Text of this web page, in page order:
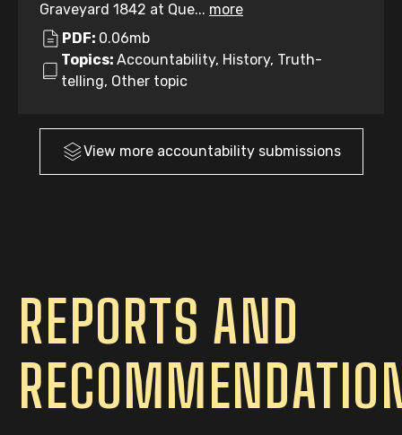
Graveyard 1842 at Que... more
PDF: 0.06mb
Topics: Accountability, History, Truth-
telling, Other topic
View more accountability submissions
REPORTS AND